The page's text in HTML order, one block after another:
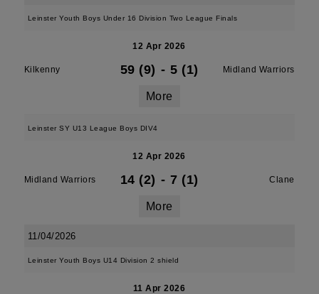
Leinster Youth Boys Under 16 Division Two League Finals
12 Apr 2026
Kilkenny 59 (9) - 5 (1) Midland Warriors
More
Leinster SY U13 League Boys DIV4
12 Apr 2026
Midland Warriors 14 (2) - 7 (1) Clane
More
11/04/2026
Leinster Youth Boys U14 Division 2 shield
11 Apr 2026